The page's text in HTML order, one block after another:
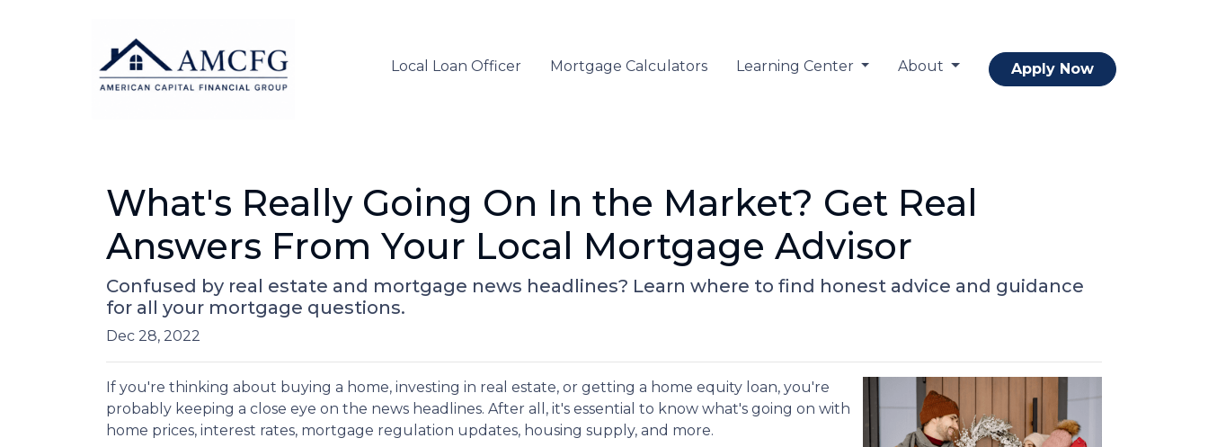
Local Loan Officer Mortgage Calculators Learning Center About Apply Now
What's Really Going On In the Market? Get Real
Answers From Your Local Mortgage Advisor
Confused by real estate and mortgage news headlines? Learn where to find honest advice and guidance
for all your mortgage questions.
Dec 28, 2022
If you're thinking about buying a home, investing in real estate, or getting a home equity loan, you're
probably keeping a close eye on the news headlines. After all, it's essential to know what's going on with
home prices, interest rates, mortgage regulation updates, housing supply, and more.